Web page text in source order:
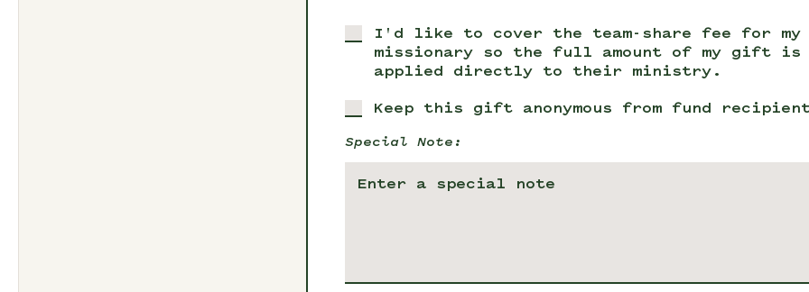
I'd like to cover the team-share fee for my
missionary so the full amount of my gift is
applied directly to their ministry.
Keep this gift anonymous from fund
Special Note: